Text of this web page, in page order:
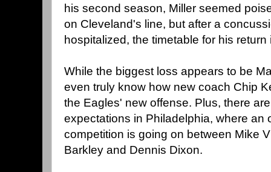
his second season, Miller seemed
on Cleveland's line, but after a
hospitalized, the timetable for his return
While the biggest loss appears to be
even truly know how new coach Chip
the Eagles' new offense. Plus, there
expectations in Philadelphia, where an
competition is going on between Mike
Barkley and Dennis Dixon.